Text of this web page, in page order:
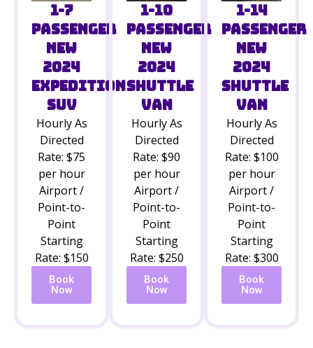
1-7
Passenger
New
2024
Expedition
SUV
Hourly As
Directed
Rate: $75
per hour
Airport /
Point-to-
Point
Starting
Rate: $150
Book
Now
1-10
Passenger
New
2024
Shuttle
Van
Hourly As
Directed
Rate: $90
per hour
Airport /
Point-to-
Point
Starting
Rate: $250
Book
Now
1-14
Passenger
New
2024
Shuttle
Van
Hourly As
Directed
Rate: $100
per hour
Airport /
Point-to-
Point
Starting
Rate: $300
Book
Now